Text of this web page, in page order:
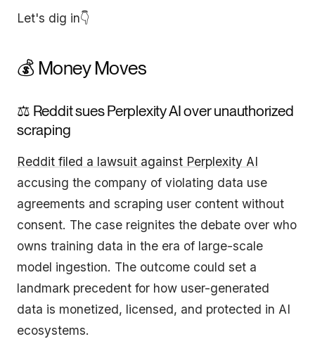
Let's dig in👇
💰 Money Moves
⚖️ Reddit sues Perplexity AI over unauthorized
scraping
Reddit filed a lawsuit against Perplexity AI
accusing the company of violating data use
agreements and scraping user content without
consent. The case reignites the debate over who
owns training data in the era of large-scale
model ingestion. The outcome could set a
landmark precedent for how user-generated
data is monetized, licensed, and protected in AI
ecosystems.